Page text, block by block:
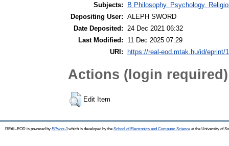
Subjects:
B Philosophy. Psychology.
Depositing User: ALEPH SWORD
Date Deposited: 24 Dec 2021 06:32
Last Modified:
11 Dec 2025 07:29
URI:
https://real-eod.mtak.hu/id/eprint/
Actions (login required)
Edit Item
REAL-EOD is powered by EPrints 3which is developed by the School of Electronics and Computer Science at the University of